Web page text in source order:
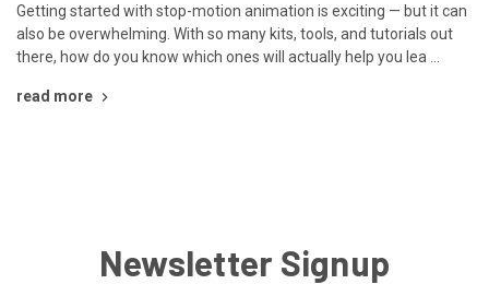
Getting started with stop-motion animation is exciting — but it can
also be overwhelming. With so many kits, tools, and tutorials out
there, how do you know which ones will actually help you lea …
read more
Newsletter Signup